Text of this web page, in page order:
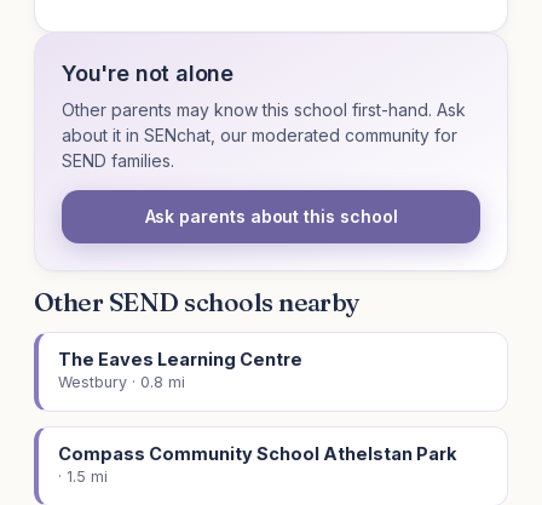
You're not alone
Other parents may know this school first-hand. Ask
about it in SENchat, our moderated community for
SEND families.
Ask parents about this school
Other SEND schools nearby
The Eaves Learning Centre
Westbury · 0.8 mi
Compass Community School Athelstan Park
· 1.5 mi